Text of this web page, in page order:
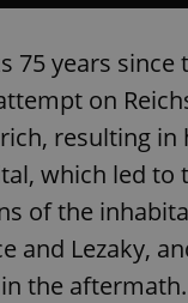
75 years since
on
resulting in
which led to
of the
and Lezaky,
the aftermath.